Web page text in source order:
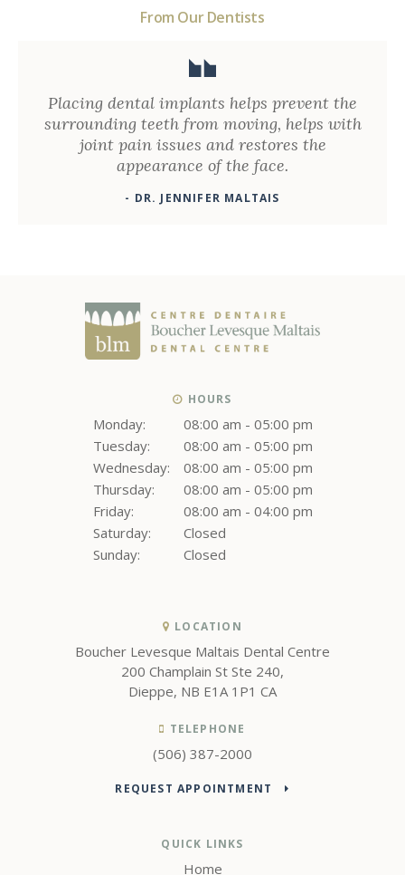
From Our Dentists
Placing dental implants helps prevent the
surrounding teeth from moving, helps with
joint pain issues and restores the
appearance of the face.
- DR. JENNIFER MALTAIS
LOCATION
Boucher Levesque Maltais Dental Centre
200 Champlain St Ste 240
Dieppe NB E1A 1P1 CA
TELEPHONE
(506) 387-2000
REQUEST APPOINTMENT
HOURS
Monday:
08:00 am - 05:00 pm
Tuesday:
08:00 am - 05:00 pm
Wednesday:
08:00 am - 05:00 pm
Thursday:
08:00 am - 05:00 pm
Friday:
08:00 am - 04:00 pm
Saturday:
Closed
Sunday:
Closed
QUICK LINKS
Home